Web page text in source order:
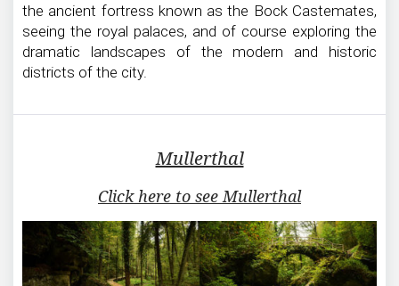
the ancient fortress known as the Bock Castemates,
seeing the royal palaces, and of course exploring the
dramatic landscapes of the modern and historic
districts of the city.
Mullerthal
Click here to see Mullerthal